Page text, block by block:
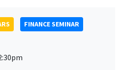
FINANCE SEMINAR